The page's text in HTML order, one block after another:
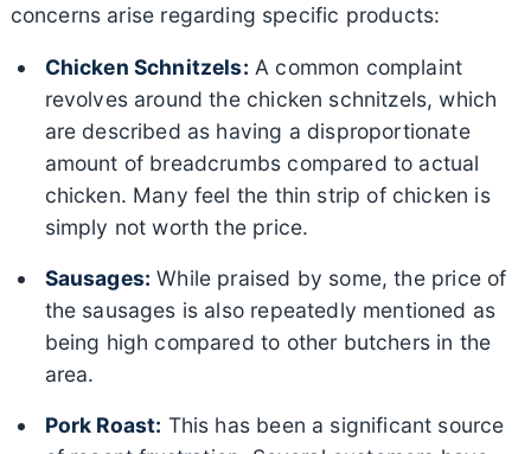
concerns arise regarding specific products:
Chicken Schnitzels: A common complaint
revolves around the chicken schnitzels, which
are described as having a disproportionate
amount of breadcrumbs compared to actual
chicken. Many feel the thin strip of chicken is
simply not worth the price.
Sausages: While praised by some, the price of
the sausages is also repeatedly mentioned as
being high compared to other butchers in the
area.
Pork Roast: This has been a significant source